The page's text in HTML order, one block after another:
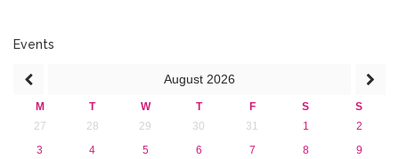
June 2016 (2)
March 2016 (2)
January 2016 (1)
2015
Events
August 2026
M T W T F S
S
27
28 29 30 31 1
2
3
4 5 6 7 8
9